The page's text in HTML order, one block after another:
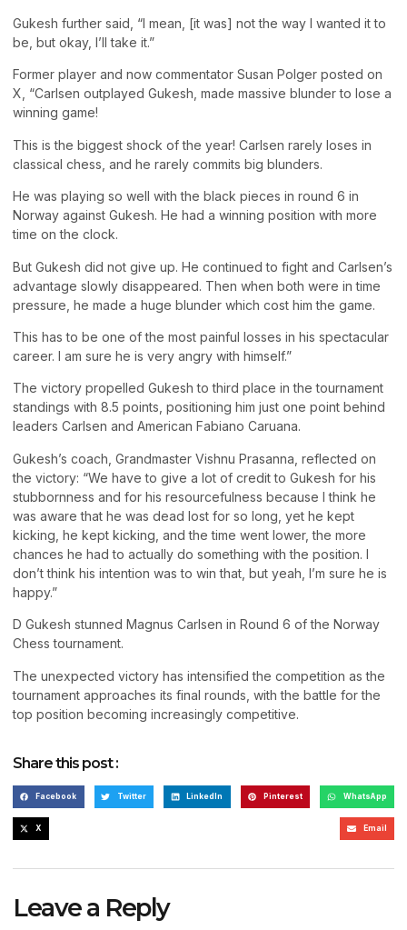
Gukesh further said, “I mean, [it was] not the way I wanted it to
be, but okay, I’ll take it.”
Former player and now commentator Susan Polger posted on
X, “Carlsen outplayed Gukesh, made massive blunder to lose a
winning game!
This is the biggest shock of the year! Carlsen rarely loses in
classical chess, and he rarely commits big blunders.
He was playing so well with the black pieces in round 6 in
Norway against Gukesh. He had a winning position with more
time on the clock.
But Gukesh did not give up. He continued to fight and Carlsen’s
advantage slowly disappeared. Then when both were in time
pressure, he made a huge blunder which cost him the game.
This has to be one of the most painful losses in his spectacular
career. I am sure he is very angry with himself.”
The victory propelled Gukesh to third place in the tournament
standings with 8.5 points, positioning him just one point behind
leaders Carlsen and American Fabiano Caruana.
Gukesh’s coach, Grandmaster Vishnu Prasanna, reflected on
the victory: “We have to give a lot of credit to Gukesh for his
stubbornness and for his resourcefulness because I think he
was aware that he was dead lost for so long, yet he kept
kicking, he kept kicking, and the time went lower, the more
chances he had to actually do something with the position. I
don’t think his intention was to win that, but yeah, I’m sure he is
happy.”
D Gukesh stunned Magnus Carlsen in Round 6 of the Norway
Chess tournament.
The unexpected victory has intensified the competition as the
tournament approaches its final rounds, with the battle for the
top position becoming increasingly competitive.
Share this post :
Facebook Twitter LinkedIn Pinterest WhatsApp
X Email
Leave a Reply